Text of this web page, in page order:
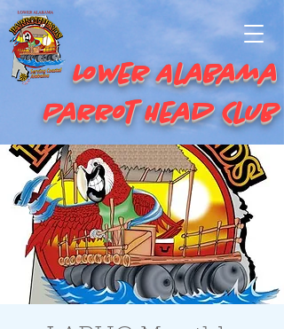
Lower Alabama
Parrot Head Club